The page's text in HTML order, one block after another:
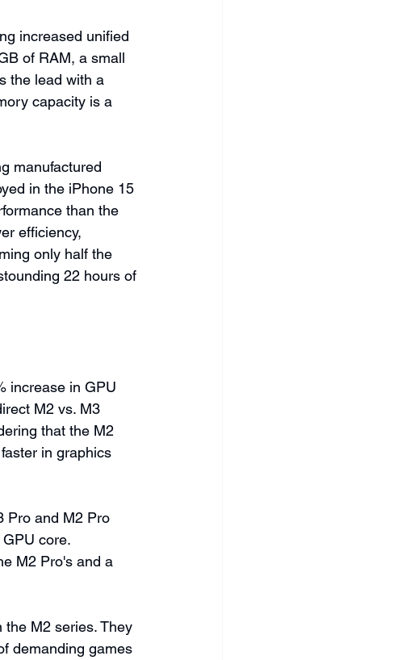
increased unified
of RAM, a small
the lead with a
capacity is a
manufactured
in the iPhone 15
than the
efficiency,
only half the
22 hours of
increase in GPU
M2 vs. M3
that the M2
in graphics
Pro and M2 Pro
core.
M2 Pro's and a
M2 series. They
demanding games